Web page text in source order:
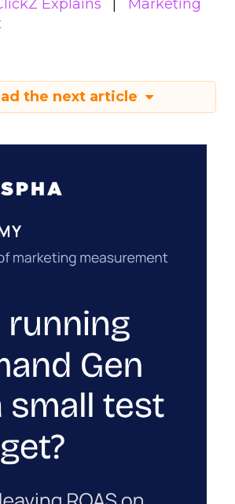
Explains
Marketing
the next article